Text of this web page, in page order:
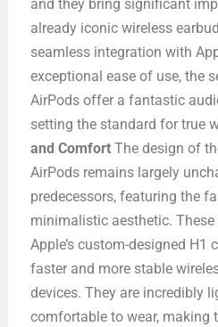
and they bring significant
already iconic wireless
seamless integration with
exceptional ease of use, the
AirPods offer a fantastic
setting the standard for true
and ComfortThe design of
AirPods remains largely
predecessors, featuring the
minimalistic aesthetic.
Apple’s custom-designed H1
faster and more stable
devices. They are incredibly
comfortable to wear, making